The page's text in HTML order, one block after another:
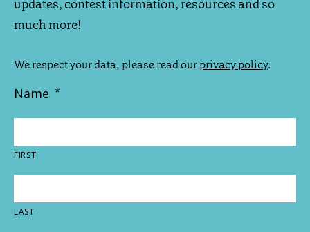
updates, contest information, resources and so
much more!
We respect your data, please read ourprivacy policy.
Name *
FIRST
LAST